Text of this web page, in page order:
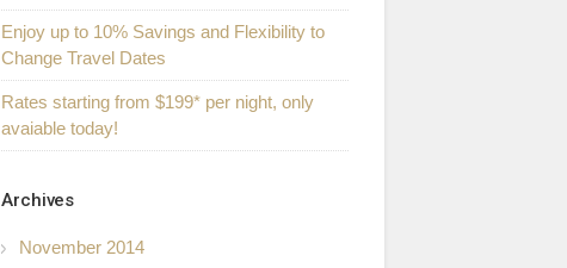
Enjoy up to 10% Savings and Flexibility to
Change Travel Dates
Rates starting from $199* per night, only
avaiable today!
Archives
November 2014